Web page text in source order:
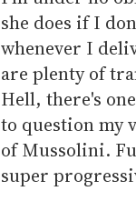
she does if I
whenever I
are plenty of
Hell, there's
to question my
of Mussolini.
super